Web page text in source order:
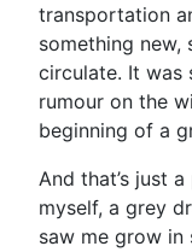
transportation
something
circulate. It was
rumour on the
beginning of a
And that’s just
myself, a grey
saw me grow in